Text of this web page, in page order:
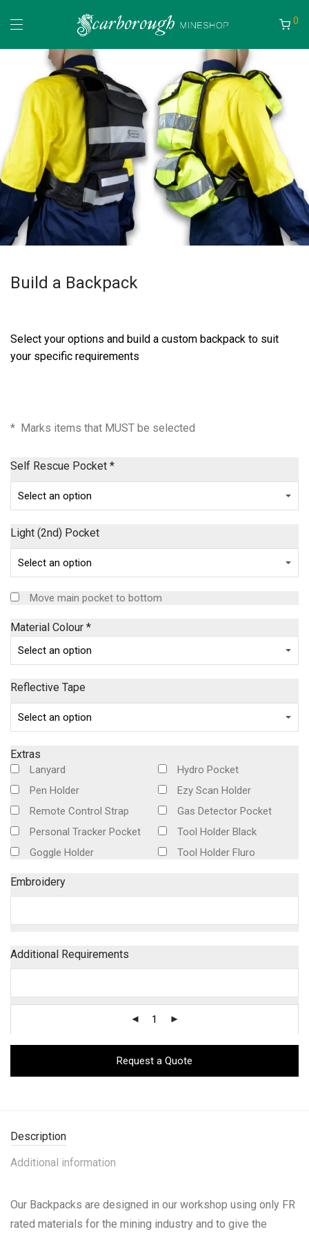
0
Build a Backpack
Select your options and build a custom backpack to suit
your specific requirements
* Marks items that MUST be selected
Self Rescue Pocket *
Light (2nd) Pocket
Move main pocket to bottom
Material Colour *
Reflective Tape
Extras
Lanyard
Hydro Pocket
Pen Holder
Ezy Scan Holder
Remote Control Strap
Gas Detector Pocket
Personal Tracker Pocket
Tool Holder Black
Goggle Holder
Tool Holder Fluro
Embroidery
Additional Requirements
Request a Quote
Description
Additional information
Our Backpacks are designed in our workshop using only FR
rated materials for the mining industry and to give the